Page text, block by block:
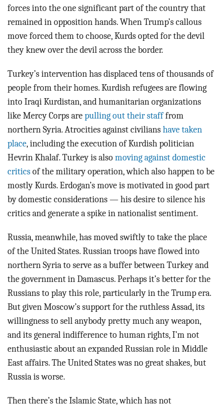
forces into the one significant part of the country that
remained in opposition hands. When Trump’s callous
move forced them to choose, Kurds opted for the devil
they knew over the devil across the border.
Turkey’s intervention has displaced tens of thousands of
people from their homes. Kurdish refugees are flowing
into Iraqi Kurdistan, and humanitarian organizations
like Mercy Corps are pulling out their stafffrom
northern Syria. Atrocities against civilians have taken
place, including the execution of Kurdish politician
Hevrin Khalaf. Turkey is also moving against domestic
critics of the military operation, which also happen to be
mostly Kurds. Erdogan’s move is motivated in good part
by domestic considerations — his desire to silence his
critics and generate a spike in nationalist sentiment.
Russia, meanwhile, has moved swiftly to take the place
of the United States. Russian troops have flowed into
northern Syria to serve as a buffer between Turkey and
the government in Damascus. Perhaps it’s better for the
Russians to play this role, particularly in the Trump era.
But given Moscow’s support for the ruthless Assad, its
willingness to sell anybody pretty much any weapon,
and its general indifference to human rights, I’m not
enthusiastic about an expanded Russian role in Middle
East affairs. The United States was no great shakes, but
Russia is worse.
Then there’s the Islamic State, which has not